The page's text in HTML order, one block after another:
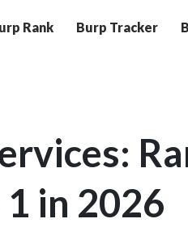
Rank Burp Tracker
1 in 2026